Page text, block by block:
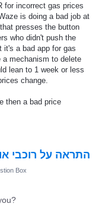
for incorrect gas prices
is doing a bad job at
presses the button
who didn't push the
it's a bad app for gas
mechanism to delete
lean to 1 week or less
change.
then a bad price
התראה על רוכבי
Box